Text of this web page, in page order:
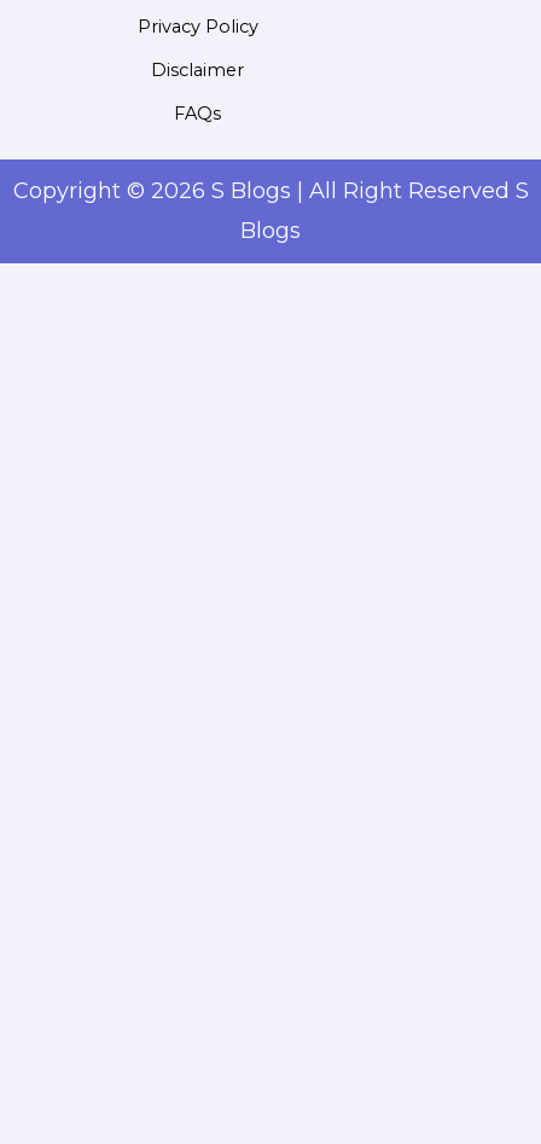
Privacy Policy
Disclaimer
FAQs
Copyright © 2026 S Blogs | All Right Reserved S
Blogs